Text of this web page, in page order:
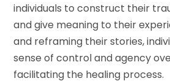
individuals to construct their
and give meaning to their
and reframing their stories,
sense of control and agency
facilitating the healing process.